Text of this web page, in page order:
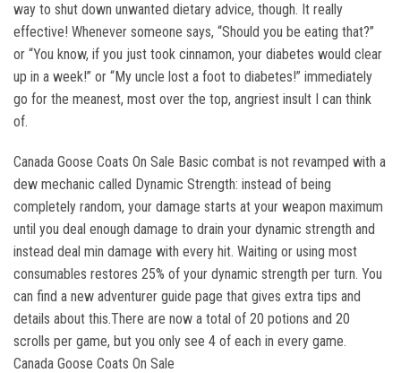
way to shut down unwanted dietary advice, though. It really
effective! Whenever someone says, “Should you be eating that?”
or “You know, if you just took cinnamon, your diabetes would clear
up in a week!” or “My uncle lost a foot to diabetes!” immediately
go for the meanest, most over the top, angriest insult I can think
of.
Canada Goose Coats On Sale Basic combat is not revamped with a
dew mechanic called Dynamic Strength: instead of being
completely random, your damage starts at your weapon maximum
until you deal enough damage to drain your dynamic strength and
instead deal min damage with every hit. Waiting or using most
consumables restores 25% of your dynamic strength per turn. You
can find a new adventurer guide page that gives extra tips and
details about this.There are now a total of 20 potions and 20
scrolls per game, but you only see 4 of each in every game.
Canada Goose Coats On Sale